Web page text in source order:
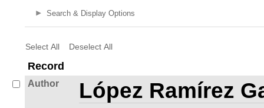
Search & Display Options
Select All Deselect All
Record
Author López Ramírez